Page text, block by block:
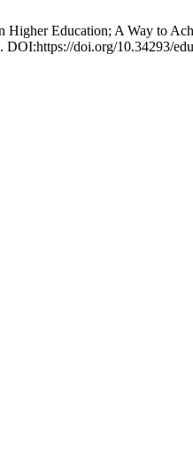
Education; A Way to
DOI:https://doi.org/10.34293/